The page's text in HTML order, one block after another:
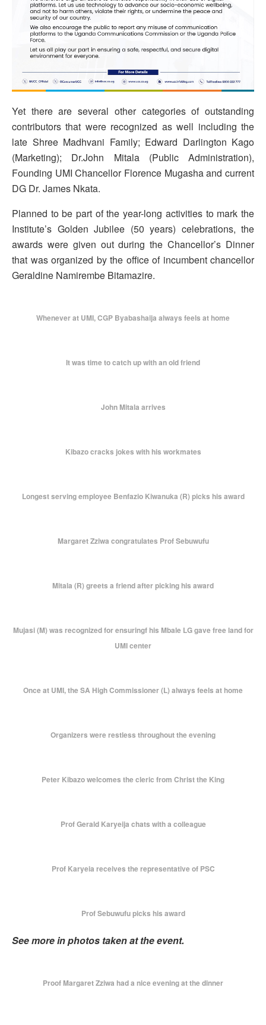
Yet there are several other categories of outstanding
contributors that were recognized as well including the
late Shree Madhvani Family; Edward Darlington Kago
(Marketing); Dr.John Mitala (Public Administration),
Founding UMI Chancellor Florence Mugasha and current
DG Dr. James Nkata.
Planned to be part of the year-long activities to mark the
Institute’s Golden Jubilee (50 years) celebrations, the
awards were given out during the Chancellor’s Dinner
that was organized by the office of incumbent chancellor
Geraldine Namirembe Bitamazire.
Whenever at UMI, CGP Byabashaija always feels at home
It was time to catch up with an old friend
John Mitala arrives
Kibazo cracks jokes with his workmates
Longest serving employee Benfazio Kiwanuka (R) picks his award
Margaret Zziwa congratulates Prof Sebuwufu
Mitala (R) greets a friend after picking his award
Mujasi (M) was recognized for ensuringf his Mbale LG gave free land for
UMI center
Once at UMI, the SA High Commissioner (L) always feels at home
Organizers were restless throughout the evening
Peter Kibazo welcomes the cleric from Christ the King
Prof Gerald Karyeija chats with a colleague
Prof Karyeia receives the representative of PSC
Prof Sebuwufu picks his award
See more in photos taken at the event.
Proof Margaret Zziwa had a nice evening at the dinner